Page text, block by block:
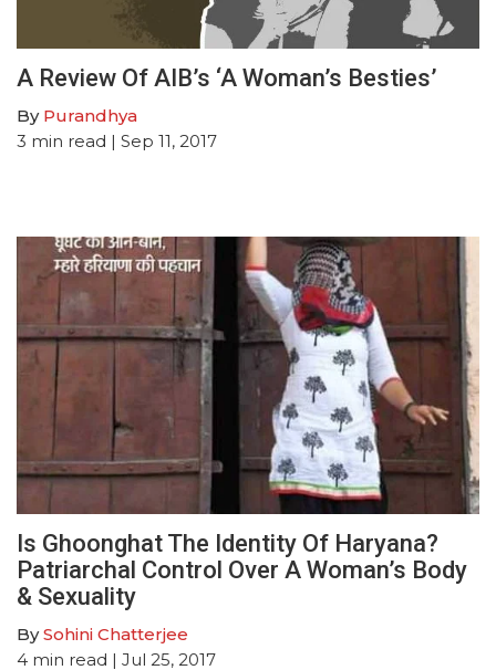
A Review Of AIB’s ‘A Woman’s Besties’
By Purandhya
3 min read | Sep 11, 2017
Is Ghoonghat The Identity Of Haryana?
Patriarchal Control Over A Woman’s Body
& Sexuality
BySohini Chatterjee
4 min read | Jul 25, 2017